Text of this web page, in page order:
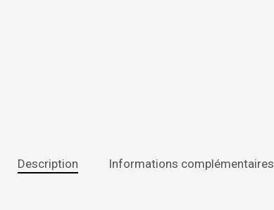
Description Informations complémentaires